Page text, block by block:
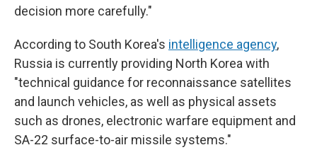
decision more carefully."
According to South Korea's intelligence agency,
Russia is currently providing North Korea with
"technical guidance for reconnaissance satellites
and launch vehicles, as well as physical assets
such as drones, electronic warfare equipment and
SA-22 surface-to-air missile systems."